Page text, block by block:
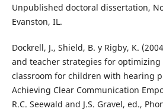
Unpublished doctoral dissertation,
Evanston, IL.
Dockrell, J., Shield, B. y Rigby, K.
and teacher strategies for
classroom for children with hearing
Achieving Clear Communication
R.C. Seewald and J.S. Gravel, ed.,